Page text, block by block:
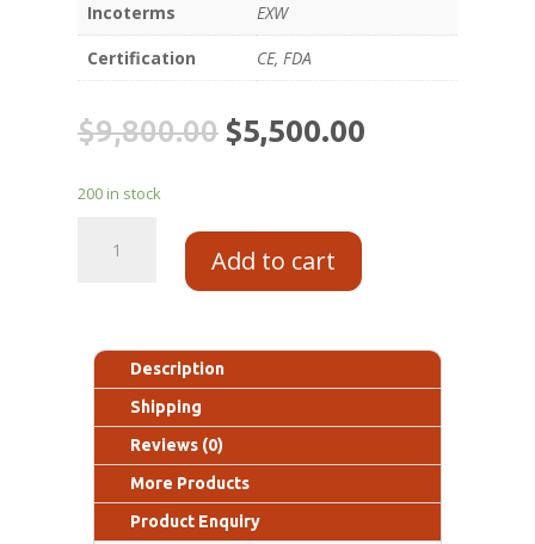
Incoterms
EXW
Certification
CE, FDA
$9,800.00 $5,500.00
200 in stock
Add to cart
Description
Shipping
Reviews (0)
More Products
Product Enquiry